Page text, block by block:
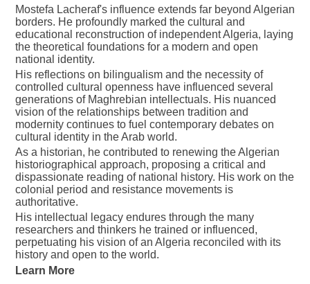
Mostefa Lacheraf's influence extends far beyond Algerian
borders. He profoundly marked the cultural and
educational reconstruction of independent Algeria, laying
the theoretical foundations for a modern and open
national identity.
His reflections on bilingualism and the necessity of
controlled cultural openness have influenced several
generations of Maghrebian intellectuals. His nuanced
vision of the relationships between tradition and
modernity continues to fuel contemporary debates on
cultural identity in the Arab world.
As a historian, he contributed to renewing the Algerian
historiographical approach, proposing a critical and
dispassionate reading of national history. His work on the
colonial period and resistance movements is
authoritative.
His intellectual legacy endures through the many
researchers and thinkers he trained or influenced,
perpetuating his vision of an Algeria reconciled with its
history and open to the world.
Learn More